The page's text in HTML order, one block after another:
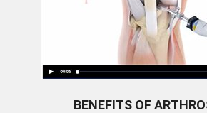
BENEFITS OF